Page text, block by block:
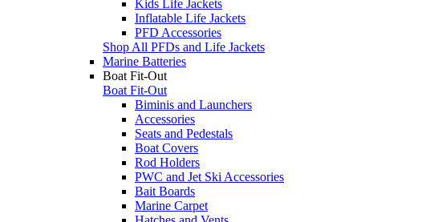
Kids Life Jackets
Inflatable Life Jackets
PFD Accessories
Shop All PFDs and Life Jackets
Marine Batteries
Boat Fit-Out
Boat Fit-Out
Biminis and Launchers
Accessories
Seats and Pedestals
Boat Covers
Rod Holders
PWC and Jet Ski Accessories
Bait Boards
Marine Carpet